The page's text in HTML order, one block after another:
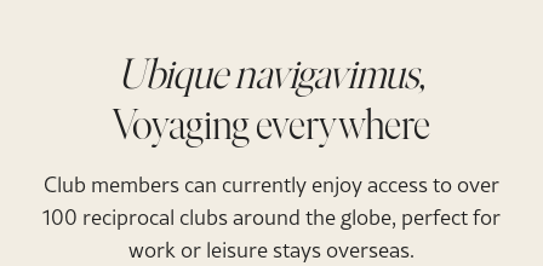
Ubique navigavimus,
Voyaging everywhere
Club members can currently enjoy access to over
100 reciprocal clubs around the globe, perfect for
work or leisure stays overseas.